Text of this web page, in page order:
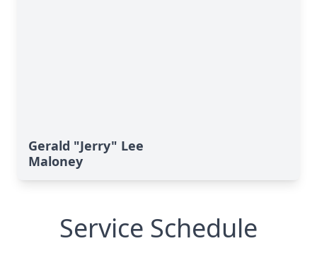
Gerald "Jerry" Lee
Maloney
Service Schedule